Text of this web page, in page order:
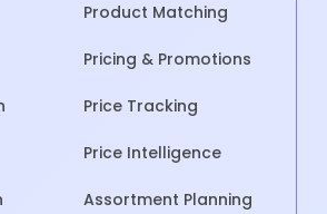
Product Matching
Pricing & Promotions
Price Tracking
Price Intelligence
Assortment Planning